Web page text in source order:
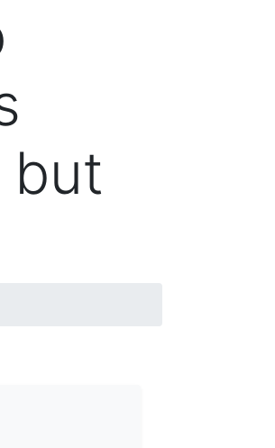
but